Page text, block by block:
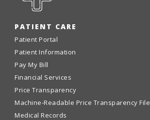
PATIENT CARE
Patient Portal
Patient Information
Pay My Bill
Financial Services
Price Transparency
Machine-Readable Price Transparency File
Medical Records